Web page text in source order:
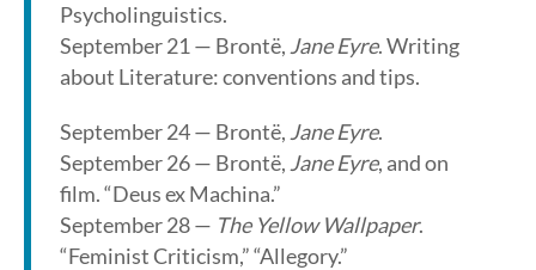
Psycholinguistics.
September 21 — Brontë, Jane Eyre. Writing
about Literature: conventions and tips.
September 24 — Brontë, Jane Eyre.
September 26 — Brontë, Jane Eyre, and on
film. “Deus ex Machina.”
September 28 — The Yellow Wallpaper.
“Feminist Criticism,” “Allegory.”